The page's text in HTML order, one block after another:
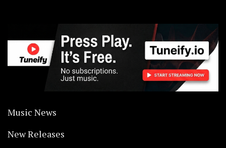
Music News
New Releases